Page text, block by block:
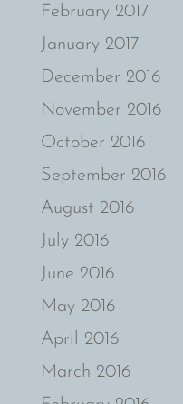
February 2017
January 2017
December 2016
November 2016
October 2016
September 2016
August 2016
July 2016
June 2016
May 2016
April 2016
March 2016